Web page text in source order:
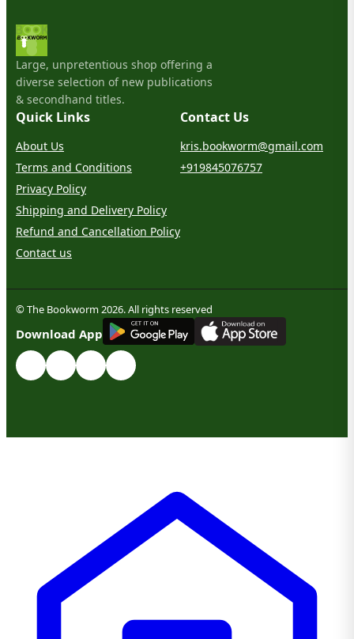
Large, unpretentious shop offering a
diverse selection of new publications
& secondhand titles.
Quick Links
About Us
Terms and Conditions
Privacy Policy
Shipping and Delivery Policy
Refund and Cancellation Policy
Contact us
Contact Us
kris.bookworm@gmail.com
+919845076757
© The Bookworm 2026. All rights reserved
Download App
GET IT ON